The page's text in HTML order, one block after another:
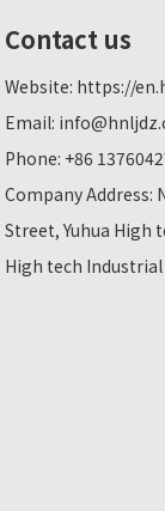
Contact us
Website: https://
Email:
Phone: +86
Company Address:
Street, Yuhua High
High tech